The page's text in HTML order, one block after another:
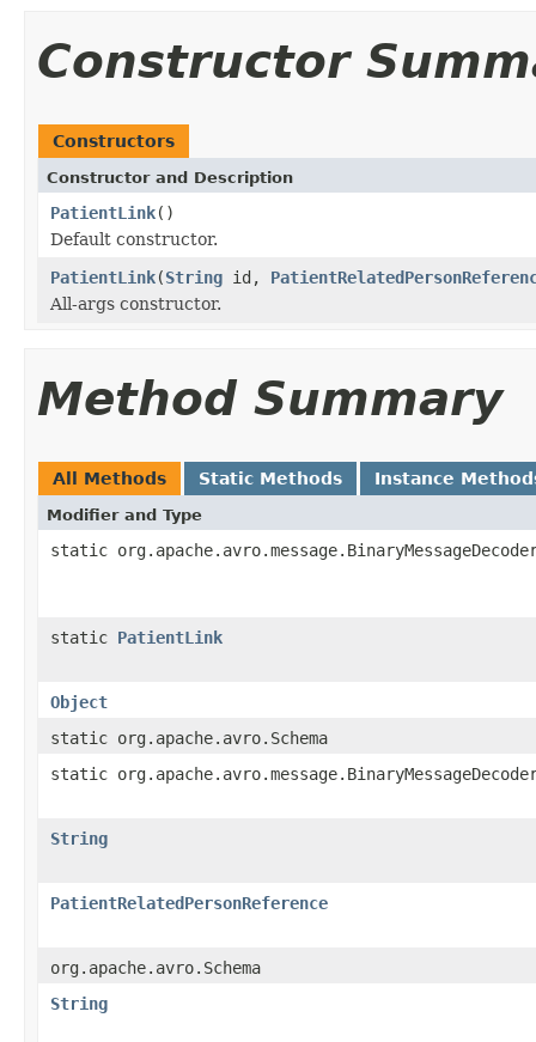
Constructor
Constructors
Constructor and Description
PatientLink()
Default constructor.
PatientLink(String id,
All-args constructor.
Method Summary
All Methods Static Methods Instance
Modifier and Type
static
static PatientLink
Object
static org.apache.avro.Schema
static
String
PatientRelatedPersonReference
org.apache.avro.Schema
String